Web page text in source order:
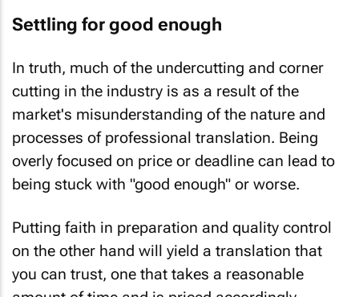
Settling for good enough
In truth, much of the undercutting and corner
cutting in the industry is as a result of the
market's misunderstanding of the nature and
processes of professional translation. Being
overly focused on price or deadline can lead to
being stuck with "good enough" or worse.
Putting faith in preparation and quality control
on the other hand will yield a translation that
you can trust, one that takes a reasonable